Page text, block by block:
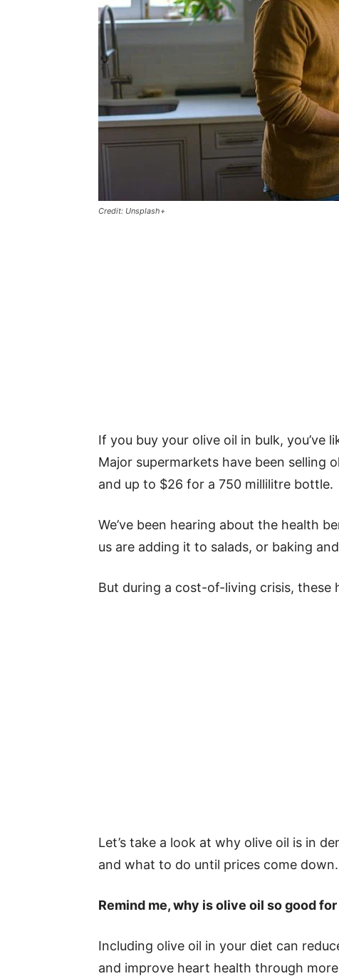
Credit: Unsplash+
If you buy your olive oil in bulk, you’ve
Major supermarkets have been selling
and up to $26 for a 750 millilitre bottle.
We’ve been hearing about the health
us are adding it to salads, or baking
But during a cost-of-living crisis, these
Let’s take a look at why olive oil is in
and what to do until prices come down.
Remind me, why is olive oil so good
Including olive oil in your diet can
and improve heart health through